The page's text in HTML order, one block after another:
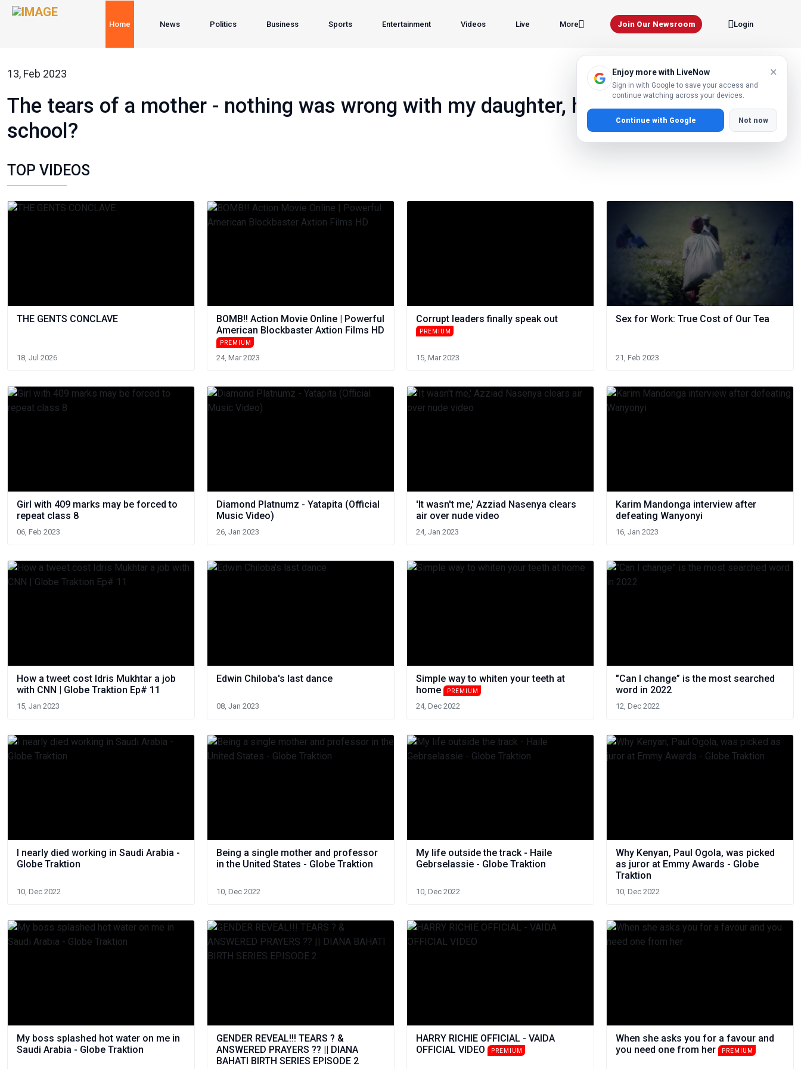
Home News Politics Business Sports Entertainment Videos Live More Join Our Newsroom Login
Enjoy more with LiveNow
Sign in with Google to save your access and
continue watching across your devices.
×
Continue with Google Not now
13, Feb 2023
The tears of a mother - nothing was wrong with my daughter, how did she DlE in
school?
TOP VIDEOS
THE GENTS CONCLAVE
18, Jul 2026
BOMB!! Action Movie Online | Powerful
American Blockbaster Axtion Films HD
PREMIUM
24, Mar 2023
Corrupt leaders finally speak out
PREMIUM
15, Mar 2023
Sex for Work: True Cost of Our Tea
21, Feb 2023
Girl with 409 marks may be forced to
repeat class 8
06, Feb 2023
Diamond Platnumz - Yatapita (Official
Music Video)
26, Jan 2023
'It wasn't me,' Azziad Nasenya clears
air over nude video
24, Jan 2023
Karim Mandonga interview after
defeating Wanyonyi
16, Jan 2023
How a tweet cost Idris Mukhtar a job
with CNN | Globe Traktion Ep# 11
15, Jan 2023
Edwin Chiloba's last dance
08, Jan 2023
Simple way to whiten your teeth at
home
PREMIUM
24, Dec 2022
"Can I change” is the most searched
word in 2022
12, Dec 2022
I nearly died working in Saudi Arabia -
Globe Traktion
10, Dec 2022
Being a single mother and professor
in the United States - Globe Traktion
10, Dec 2022
My life outside the track - Haile
Gebrselassie - Globe Traktion
10, Dec 2022
Why Kenyan, Paul Ogola, was picked
as juror at Emmy Awards - Globe
Traktion
10, Dec 2022
My boss splashed hot water on me in
Saudi Arabia - Globe Traktion
GENDER REVEAL!!! TEARS ? &
ANSWERED PRAYERS ?? || DIANA
BAHATI BIRTH SERIES EPISODE 2
HARRY RICHIE OFFICIAL - VAIDA
OFFICIAL VIDEO
PREMIUM
When she asks you for a favour and
you need one from her
PREMIUM